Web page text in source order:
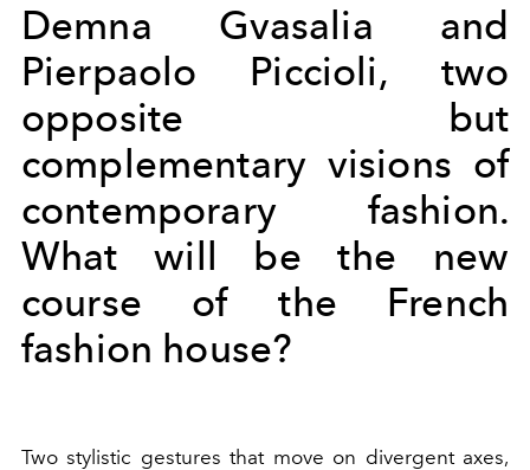
Demna Gvasalia and
Pierpaolo Piccioli, two
opposite but
complementary visions of
contemporary fashion.
What will be the new
course of the French
fashion house?
Two stylistic gestures that move on divergent axes,